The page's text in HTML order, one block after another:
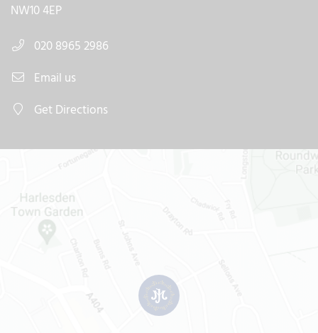
NW10 4EP
020 8965 2986
Email us
Get Directions